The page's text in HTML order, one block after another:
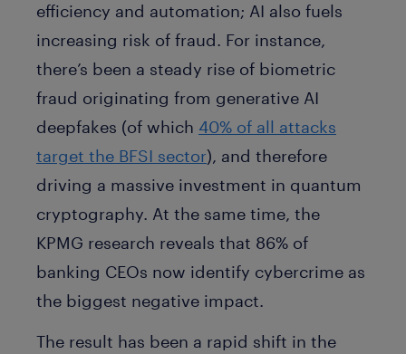
efficiency and automation; AI also fuels
increasing risk of fraud. For instance,
there’s been a steady rise of biometric
fraud originating from generative AI
deepfakes (of which 40% of all attacks
target the BFSI sector), and therefore
driving a massive investment in quantum
cryptography. At the same time, the
KPMG research reveals that 86% of
banking CEOs now identify cybercrime as
the biggest negative impact.
The result has been a rapid shift in the